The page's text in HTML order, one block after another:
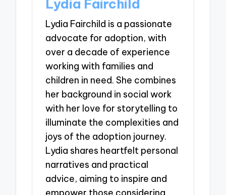
Lydia Fairchild
Lydia Fairchild is a passionate
advocate for adoption, with
over a decade of experience
working with families and
children in need. She combines
her background in social work
with her love for storytelling to
illuminate the complexities and
joys of the adoption journey.
Lydia shares heartfelt personal
narratives and practical
advice, aiming to inspire and